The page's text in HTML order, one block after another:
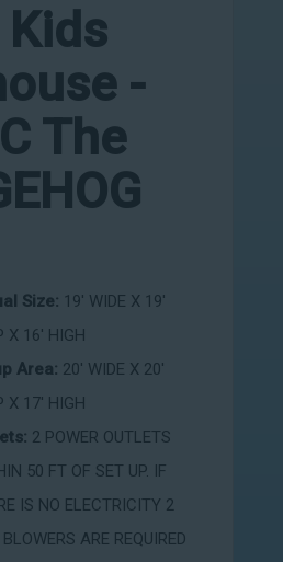
-
The
Size: 19' WIDE X 19'
X 16' HIGH
Area: 20' WIDE X 20'
X 17' HIGH
2 POWER OUTLETS
50 FT OF SET UP. IF
IS NO ELECTRICITY 2
ARE REQUIRED